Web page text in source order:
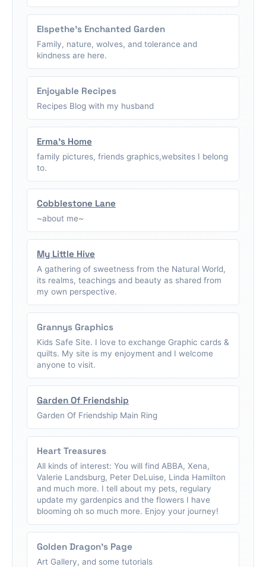
Elspethe's Enchanted Garden
Family, nature, wolves, and tolerance and
kindness are here.
Enjoyable Recipes
Recipes Blog with my husband
Erma's Home
family pictures, friends graphics,websites I belong
to.
Cobblestone Lane
~about me~
My Little Hive
A gathering of sweetness from the Natural World,
its realms, teachings and beauty as shared from
my own perspective.
Grannys Graphics
Kids Safe Site. I love to exchange Graphic cards &
quilts. My site is my enjoyment and I welcome
anyone to visit.
Garden Of Friendship
Garden Of Friendship Main Ring
Heart Treasures
All kinds of interest: You will find ABBA, Xena,
Valerie Landsburg, Peter DeLuise, Linda Hamilton
and much more. I tell about my pets, regulary
update my gardenpics and the flowers I have
blooming oh so much more. Enjoy your journey!
Golden Dragon's Page
Art Gallery, and some tutorials